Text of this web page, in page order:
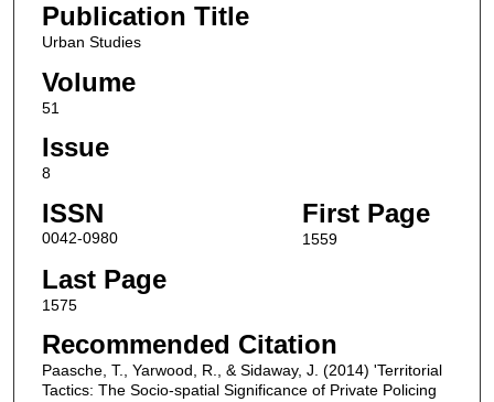
Publication Title
Urban Studies
Volume
51
Issue
8
ISSN
0042-0980
First Page
1559
Last Page
1575
Recommended Citation
Paasche, T., Yarwood, R., & Sidaway, J. (2014) 'Territorial
Tactics: The Socio-spatial Significance of Private Policing